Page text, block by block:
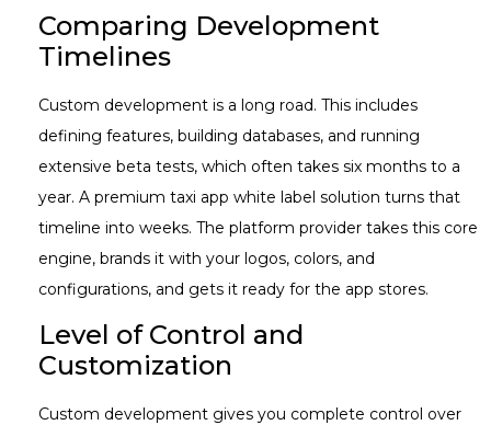
Comparing Development
Timelines
Custom development is a long road. This includes
defining features, building databases, and running
extensive beta tests, which often takes six months to a
year. A premium taxi app white label solution turns that
timeline into weeks. The platform provider takes this core
engine, brands it with your logos, colors, and
configurations, and gets it ready for the app stores.
Level of Control and
Customization
Custom development gives you complete control over